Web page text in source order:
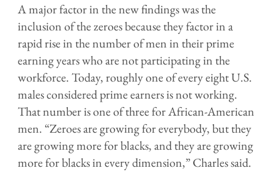
A major factor in the new findings was the
inclusion of the zeroes because they factor in a
rapid rise in the number of men in their prime
earning years who are not participating in the
workforce. Today, roughly one of every eight U.S.
males considered prime earners is not working.
That number is one of three for African-American
men. “Zeroes are growing for everybody, but they
are growing more for blacks, and they are growing
more for blacks in every dimension,” Charles said.